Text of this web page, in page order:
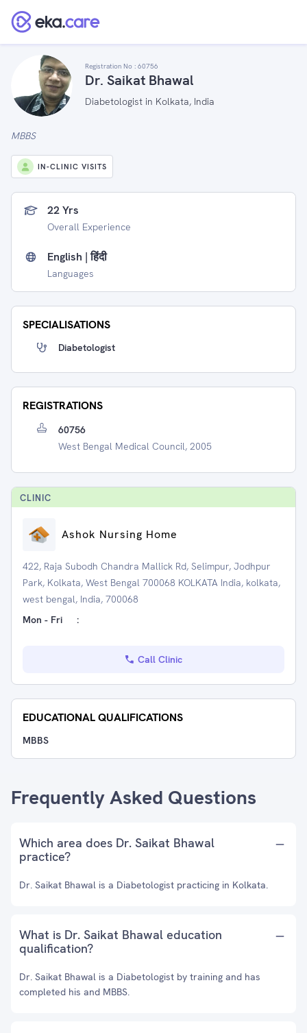
Registration No : 60756
Dr. Saikat Bhawal
Diabetologist in Kolkata, India
MBBS
IN-CLINIC VISITS
22 Yrs
Overall Experience
English | हिंदी
Languages
SPECIALISATIONS
Diabetologist
REGISTRATIONS
60756
West Bengal Medical Council, 2005
CLINIC
Ashok Nursing Home
422, Raja Subodh Chandra Mallick Rd, Selimpur, Jodhpur
Park, Kolkata, West Bengal 700068 KOLKATA India, kolkata,
west bengal, India, 700068
Mon - Fri
:
Call Clinic
EDUCATIONAL QUALIFICATIONS
MBBS
Frequently Asked Questions
Which area does Dr. Saikat Bhawal
practice?
Dr. Saikat Bhawal is a Diabetologist practicing in Kolkata.
What is Dr. Saikat Bhawal education
qualification?
Dr. Saikat Bhawal is a Diabetologist by training and has
completed his and MBBS.